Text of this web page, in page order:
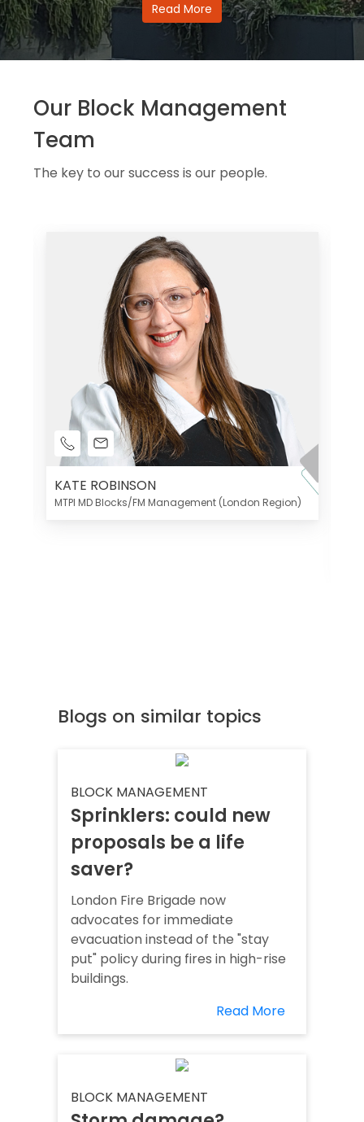
Read More
Our Block Management
Team
The key to our success is our people.
KATE ROBINSON
MTPI MD Blocks/FM Management (London Region)
Blogs on similar topics
BLOCK MANAGEMENT
Sprinklers: could new
proposals be a life
saver?
London Fire Brigade now
advocates for immediate
evacuation instead of the "stay
put" policy during fires in high-rise
buildings.
Read More
BLOCK MANAGEMENT